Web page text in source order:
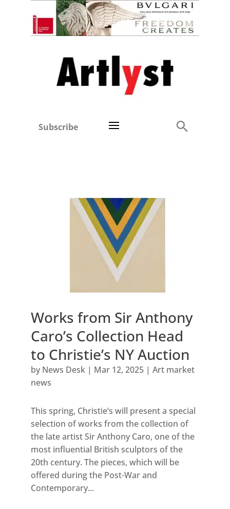
Subscribe
Works from Sir Anthony
Caro’s Collection Head
to Christie’s NY Auction
by News Desk| Mar 12, 2025| Art market
news
This spring, Christie’s will present a special
selection of works from the collection of
the late artist Sir Anthony Caro, one of the
most influential British sculptors of the
20th century. The pieces, which will be
offered during the Post-War and
Contemporary...